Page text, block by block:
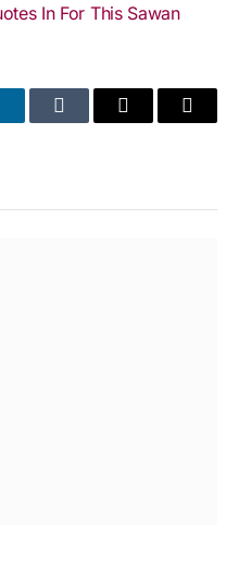
In For This Sawan
Tumblr Email
Copy